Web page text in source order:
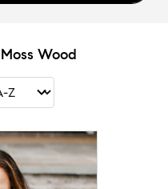
Wood